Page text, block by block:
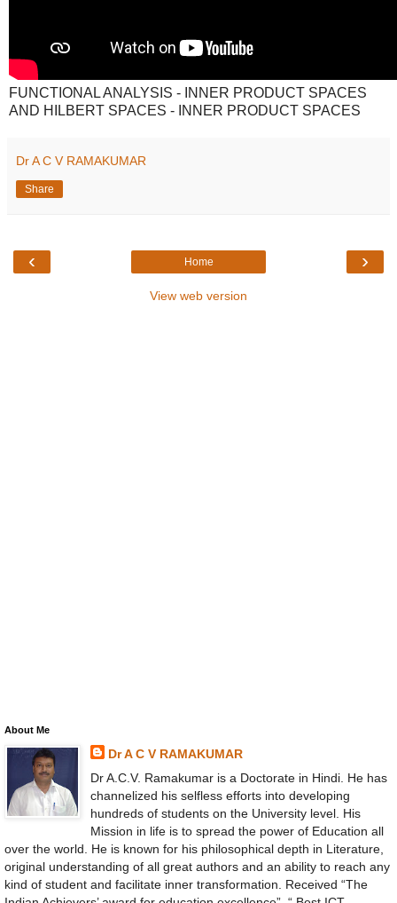
FUNCTIONAL ANALYSIS - INNER PRODUCT SPACES
AND HILBERT SPACES - INNER PRODUCT SPACES
Dr A C V RAMAKUMAR
Share
‹ ›
Home
View web version
About Me
Dr A C V RAMAKUMAR
Dr A.C.V. Ramakumar is a Doctorate in Hindi. He has
channelized his selfless efforts into developing
hundreds of students on the University level. His
Mission in life is to spread the power of Education all
over the world. He is known for his philosophical depth in Literature,
original understanding of all great authors and an ability to reach any
kind of student and facilitate inner transformation. Received “The